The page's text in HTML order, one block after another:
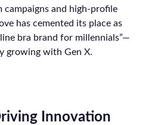
campaigns and high-profile
has cemented its place as
bra brand for millennials”—
growing with Gen X.
Innovation